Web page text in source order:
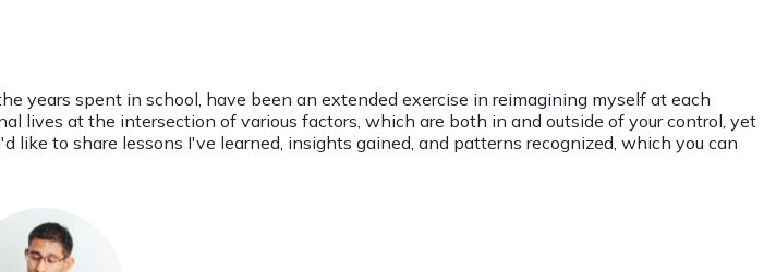
years spent in school, have been an extended exercise in reimagining myself at each
lives at the intersection of various factors, which are both in and outside of your control, yet
to share lessons I've learned, insights gained, and patterns recognized, which you can